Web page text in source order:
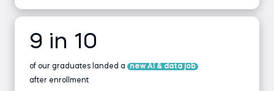
9 in 10
of our graduates landed a
new AI & data job
after enrollment